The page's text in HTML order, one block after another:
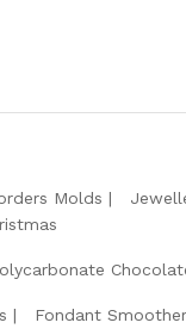
Molds
Fondant Smoother